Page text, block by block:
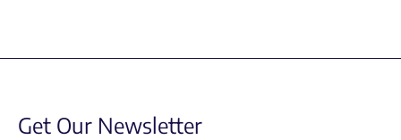
Get Our Newsletter